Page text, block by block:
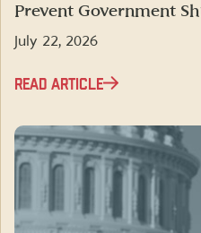
Prevent Government
July 22, 2026
READ ARTICLE